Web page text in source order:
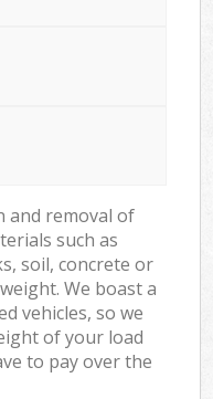
and removal of
such as
soil, concrete or
We boast a
vehicles, so we
of your load
to pay over the